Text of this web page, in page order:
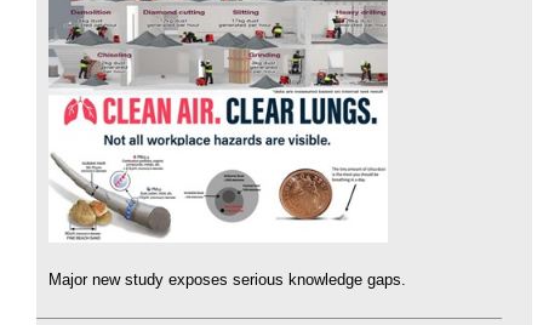
Major new study exposes serious knowledge gaps.